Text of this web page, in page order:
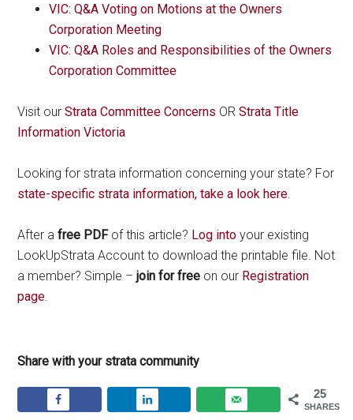
VIC: Q&A Voting on Motions at the Owners
Corporation Meeting
VIC: Q&A Roles and Responsibilities of the Owners
Corporation Committee
Visit ourStrata Committee Concerns ORStrata Title
Information Victoria
Looking for strata information concerning your state? For
state-specific strata information, take a look here
After afree PDFof this article? Log into your existing
LookUpStrata Account to download the printable file. Not
a member? Simple –join for free on our Registration
page
Share with your strata community
25
SHARES